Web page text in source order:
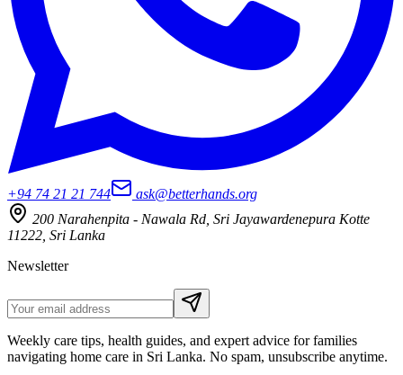
+94 74 21 21 744
ask@betterhands.org
200 Narahenpita - Nawala Rd, Sri Jayawardenepura Kotte
11222, Sri Lanka
Newsletter
Weekly care tips, health guides, and expert advice for families
navigating home care in Sri Lanka. No spam, unsubscribe anytime.